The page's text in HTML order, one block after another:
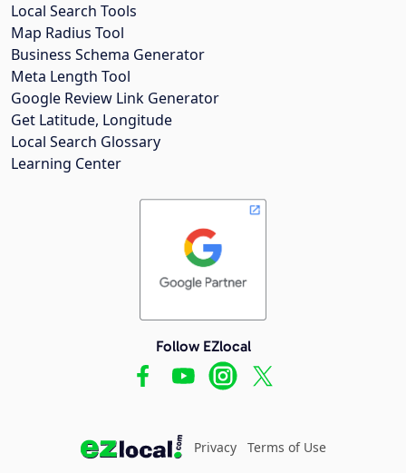
Local Search Tools
Map Radius Tool
Business Schema Generator
Meta Length Tool
Google Review Link Generator
Get Latitude, Longitude
Local Search Glossary
Learning Center
Follow EZlocal
Privacy Terms of Use